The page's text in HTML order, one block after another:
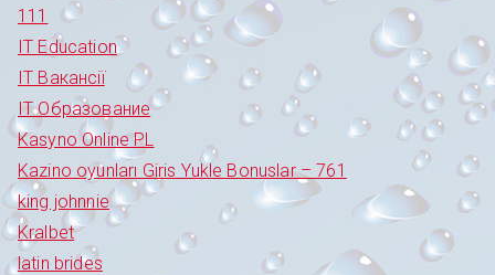
111
IT Education
IT Вакансії
IT Образование
Kasyno Online PL
Kazino oyunları Giris Yukle Bonuslar – 761
king johnnie
Kralbet
latin brides